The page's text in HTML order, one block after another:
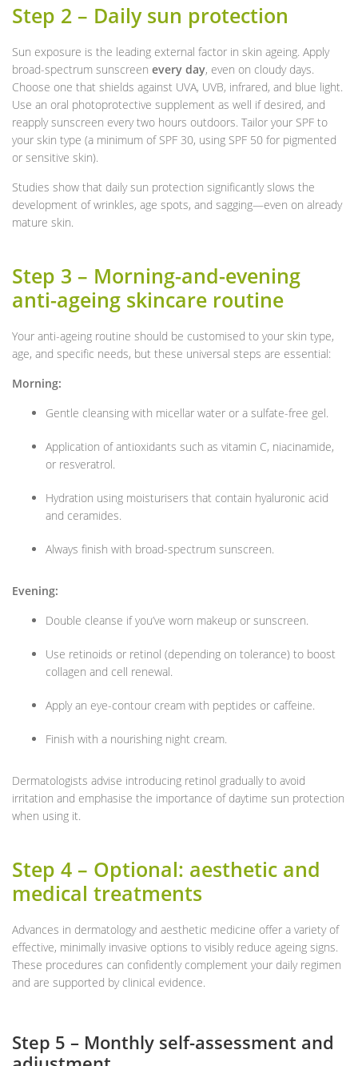
Step 2 – Daily sun protection
Sun exposure is the leading external factor in skin ageing. Apply
broad-spectrum sunscreen every day, even on cloudy days.
Choose one that shields against UVA, UVB, infrared, and blue light.
Use an oral photoprotective supplement as well if desired, and
reapply sunscreen every two hours outdoors. Tailor your SPF to
your skin type (a minimum of SPF 30, using SPF 50 for pigmented
or sensitive skin).
Studies show that daily sun protection significantly slows the
development of wrinkles, age spots, and sagging—even on already
mature skin.
Step 3 – Morning-and-evening
anti-ageing skincare routine
Your anti-ageing routine should be customised to your skin type,
age, and specific needs, but these universal steps are essential:
Morning:
Gentle cleansing with micellar water or a sulfate-free gel.
Application of antioxidants such as vitamin C, niacinamide,
or resveratrol.
Hydration using moisturisers that contain hyaluronic acid
and ceramides.
Always finish with broad-spectrum sunscreen.
Evening:
Double cleanse if you’ve worn makeup or sunscreen.
Use retinoids or retinol (depending on tolerance) to boost
collagen and cell renewal.
Apply an eye-contour cream with peptides or caffeine.
Finish with a nourishing night cream.
Dermatologists advise introducing retinol gradually to avoid
irritation and emphasise the importance of daytime sun protection
when using it.
Step 4 – Optional: aesthetic and
medical treatments
Advances in dermatology and aesthetic medicine offer a variety of
effective, minimally invasive options to visibly reduce ageing signs.
These procedures can confidently complement your daily regimen
and are supported by clinical evidence.
Step 5 – Monthly self-assessment and